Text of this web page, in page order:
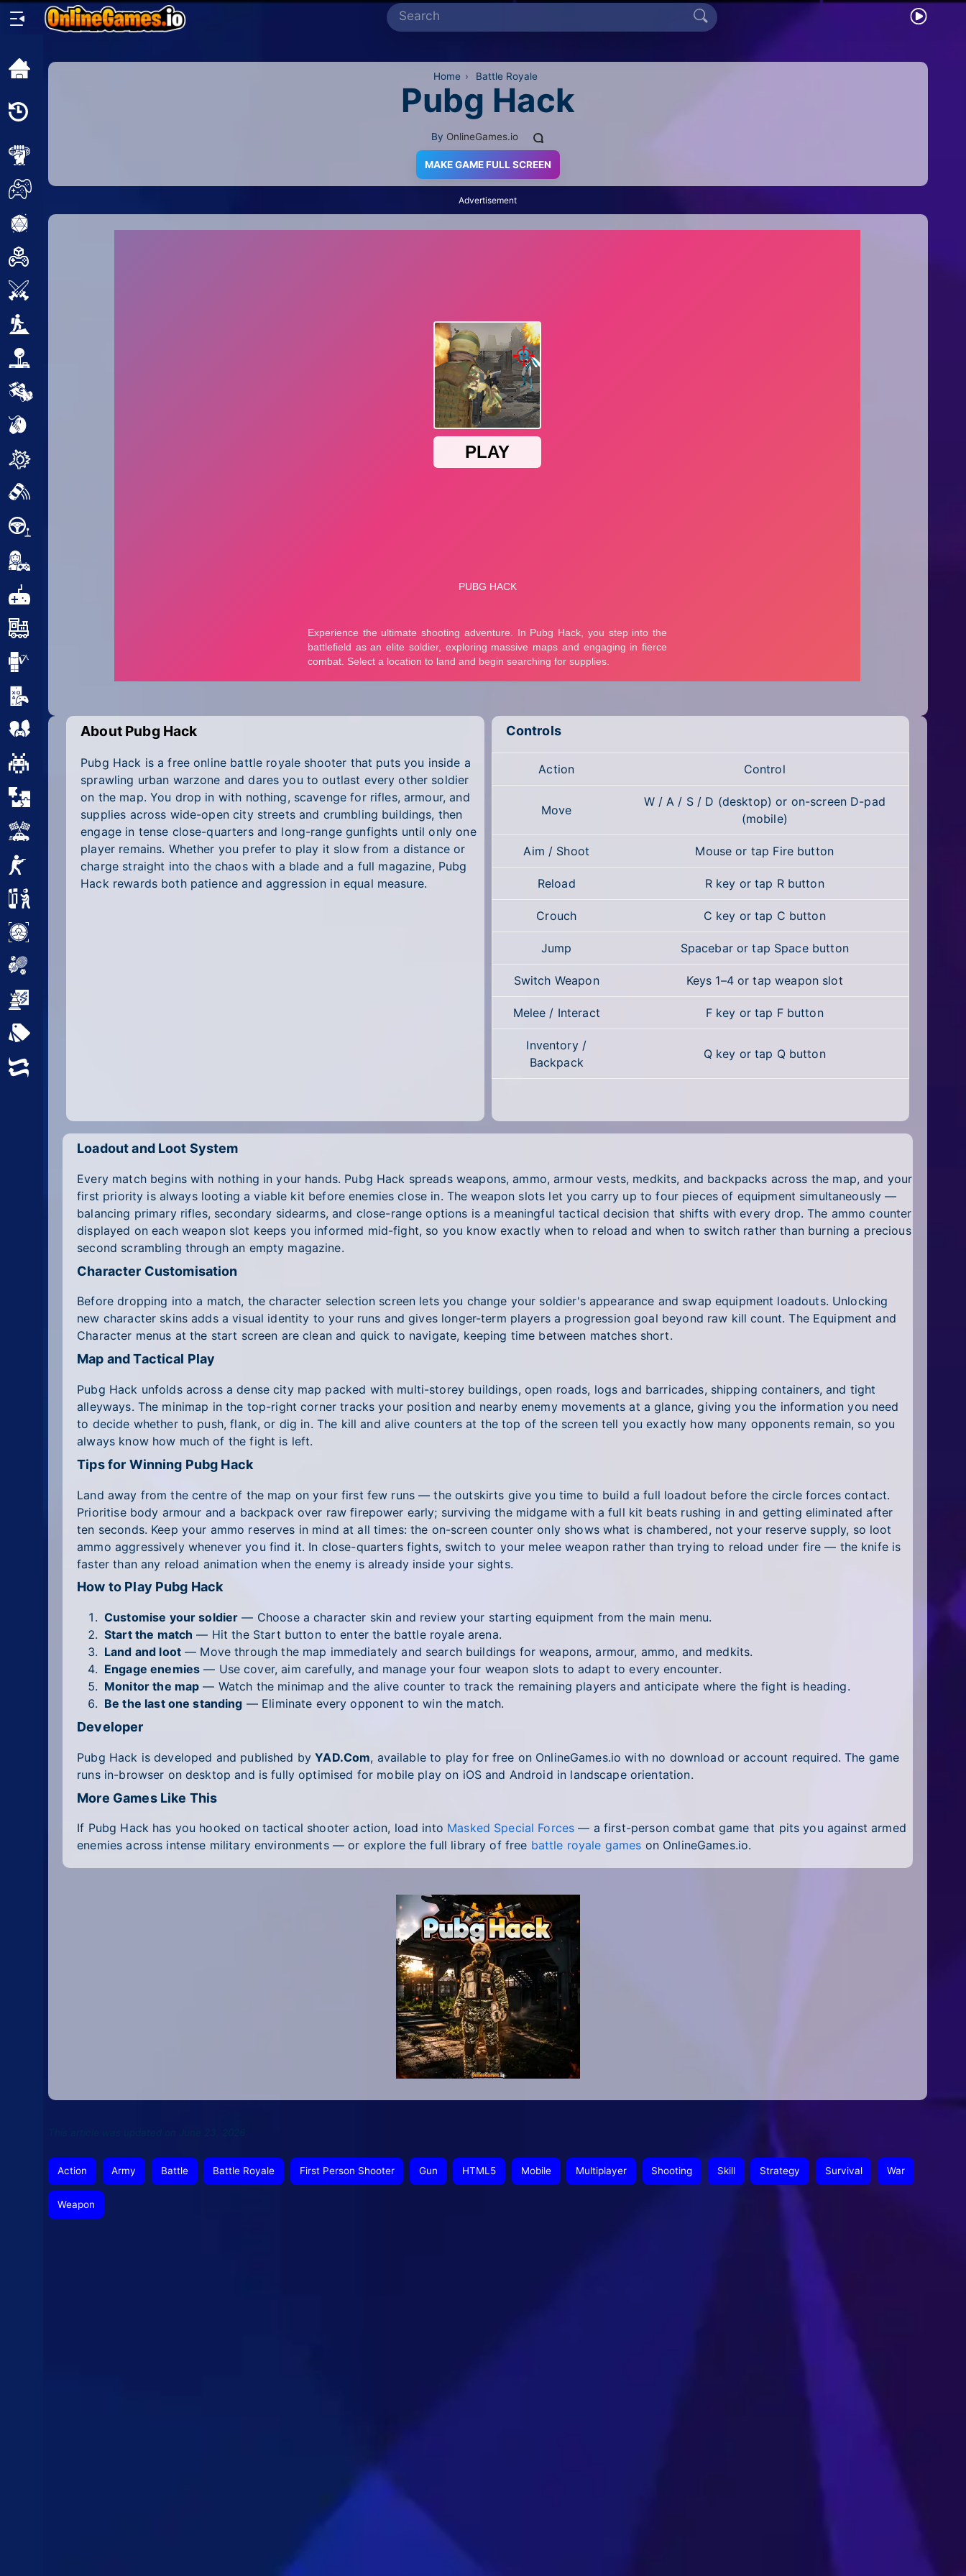
Home
2 Player
2D
Multiplayer
Puzzle
Racing
Shooting
Home › Battle Royale
Pubg Hack
By OnlineGames.io
MAKE GAME FULL SCREEN
Advertisement
About Pubg Hack
Pubg Hack is a free online battle royale shooter that puts you inside a
sprawling urban warzone and dares you to outlast every other soldier
on the map. You drop in with nothing, scavenge for rifles, armour, and
supplies across wide-open city streets and crumbling buildings, then
engage in tense close-quarters and long-range gunfights until only one
player remains. Whether you prefer to play it slow from a distance or
charge straight into the chaos with a blade and a full magazine, Pubg
Hack rewards both patience and aggression in equal measure.
Controls
Action Control
Move
W / A / S / D (desktop) or on-screen D-pad
(mobile)
Aim / Shoot Mouse or tap Fire button
Reload R key or tap R button
Crouch C key or tap C button
Jump Spacebar or tap Space button
Switch Weapon Keys 1–4 or tap weapon slot
Melee / Interact F key or tap F button
Inventory /
Backpack
Q key or tap Q button
Loadout and Loot System
Every match begins with nothing in your hands. Pubg Hack spreads weapons, ammo, armour vests, medkits, and backpacks across the map, and your
first priority is always looting a viable kit before enemies close in. The weapon slots let you carry up to four pieces of equipment simultaneously —
balancing primary rifles, secondary sidearms, and close-range options is a meaningful tactical decision that shifts with every drop. The ammo counter
displayed on each weapon slot keeps you informed mid-fight, so you know exactly when to reload and when to switch rather than burning a precious
second scrambling through an empty magazine.
Character Customisation
Before dropping into a match, the character selection screen lets you change your soldier's appearance and swap equipment loadouts. Unlocking
new character skins adds a visual identity to your runs and gives longer-term players a progression goal beyond raw kill count. The Equipment and
Character menus at the start screen are clean and quick to navigate, keeping time between matches short.
Map and Tactical Play
Pubg Hack unfolds across a dense city map packed with multi-storey buildings, open roads, logs and barricades, shipping containers, and tight
alleyways. The minimap in the top-right corner tracks your position and nearby enemy movements at a glance, giving you the information you need
to decide whether to push, flank, or dig in. The kill and alive counters at the top of the screen tell you exactly how many opponents remain, so you
always know how much of the fight is left.
Tips for Winning Pubg Hack
Land away from the centre of the map on your first few runs — the outskirts give you time to build a full loadout before the circle forces contact.
Prioritise body armour and a backpack over raw firepower early; surviving the midgame with a full kit beats rushing in and getting eliminated after
ten seconds. Keep your ammo reserves in mind at all times: the on-screen counter only shows what is chambered, not your reserve supply, so loot
ammo aggressively whenever you find it. In close-quarters fights, switch to your melee weapon rather than trying to reload under fire — the knife is
faster than any reload animation when the enemy is already inside your sights.
How to Play Pubg Hack
Customise your soldier — Choose a character skin and review your starting equipment from the main menu.
Start the match — Hit the Start button to enter the battle royale arena.
Land and loot— Move through the map immediately and search buildings for weapons, armour, ammo, and medkits.
Engage enemies — Use cover, aim carefully, and manage your four weapon slots to adapt to every encounter.
Monitor the map — Watch the minimap and the alive counter to track the remaining players and anticipate where the fight is heading.
Be the last one standing — Eliminate every opponent to win the match.
Developer
Pubg Hack is developed and published byYAD.Com, available to play for free on OnlineGames.io with no download or account required. The game
runs in-browser on desktop and is fully optimised for mobile play on iOS and Android in landscape orientation.
More Games Like This
If Pubg Hack has you hooked on tactical shooter action, load into Masked Special Forces — a first-person combat game that pits you against armed
enemies across intense military environments — or explore the full library of free battle royale games on OnlineGames.io.
Action Army Battle Battle Royale First Person Shooter Gun HTML5 Mobile Multiplayer Shooting Skill Strategy Survival War
Weapon